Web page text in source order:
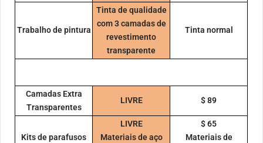
Trabalho de pintura
Tinta de qualidade
com 3 camadas de
revestimento
transparente
Tinta normal
Camadas Extra
Transparentes
LIVRE $ 89
Kits de parafusos
LIVRE
Materiais de aço
$ 65
Materiais de